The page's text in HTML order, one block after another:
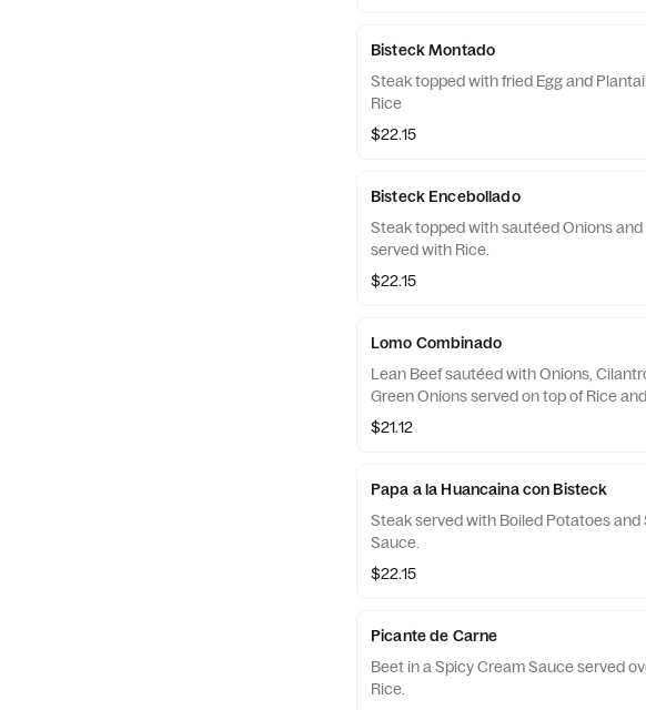
Bisteck Montado
Steak topped with fried Egg and
Rice
$22.15
Bisteck Encebollado
Steak topped with sautéed Onions and
served with Rice.
$22.15
Lomo Combinado
Lean Beef sautéed with Onions,
Green Onions served on top of Rice
$21.12
Papa a la Huancaina con Bisteck
Steak served with Boiled Potatoes and
Sauce.
$22.15
Picante de Carne
Beet in a Spicy Cream Sauce served
Rice.